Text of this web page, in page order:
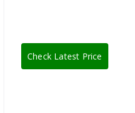
Check Latest Price